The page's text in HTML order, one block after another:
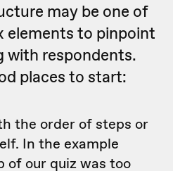
may be one of
elements to pinpoint
with respondents.
places to start:
the order of steps or
In the example
of our quiz was too